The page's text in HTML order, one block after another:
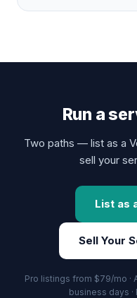
Run a
Two paths — list as a
sell your
List as
Sell Your
Pro listings from $79/mo ·
business days